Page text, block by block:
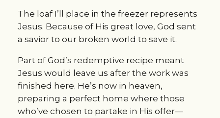
The loaf I’ll place in the freezer represents
Jesus. Because of His great love, God sent
a savior to our broken world to save it.
Part of God’s redemptive recipe meant
Jesus would leave us after the work was
finished here. He’s now in heaven,
preparing a perfect home where those
who’ve chosen to partake in His offer—